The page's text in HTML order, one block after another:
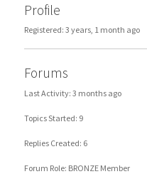
Profile
Registered: 3 years, 1 month ago
Forums
Last Activity: 3 months ago
Topics Started: 9
Replies Created: 6
Forum Role: BRONZE Member